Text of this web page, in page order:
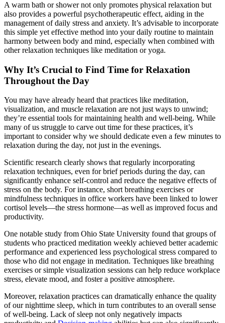
A warm bath or shower not only promotes physical relaxation but
also provides a powerful psychotherapeutic effect, aiding in the
management of daily stress and anxiety. It’s advisable to incorporate
this simple yet effective method into your daily routine to maintain
harmony between body and mind, especially when combined with
other relaxation techniques like meditation or yoga.
Why It’s Crucial to Find Time for Relaxation
Throughout the Day
You may have already heard that practices like meditation,
visualization, and muscle relaxation are not just ways to unwind;
they’re essential tools for maintaining health and well-being. While
many of us struggle to carve out time for these practices, it’s
important to consider why we should dedicate even a few minutes to
relaxation during the day, not just in the evenings.
Scientific research clearly shows that regularly incorporating
relaxation techniques, even for brief periods during the day, can
significantly enhance self-control and reduce the negative effects of
stress on the body. For instance, short breathing exercises or
mindfulness techniques in office workers have been linked to lower
cortisol levels—the stress hormone—as well as improved focus and
productivity.
One notable study from Ohio State University found that groups of
students who practiced meditation weekly achieved better academic
performance and experienced less psychological stress compared to
those who did not engage in meditation. Techniques like breathing
exercises or simple visualization sessions can help reduce workplace
stress, elevate mood, and foster a positive atmosphere.
Moreover, relaxation practices can dramatically enhance the quality
of our nighttime sleep, which in turn contributes to an overall sense
of well-being. Lack of sleep not only negatively impacts